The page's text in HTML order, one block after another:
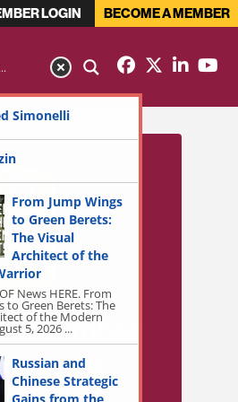
LOGIN BECOME A MEMBER
Member
Simonelli
From Jump Wings
to Green Berets:
The Visual
Architect of the
News HERE. From
to Green Berets: The
of the Modern
5, 2026 ...
Russian and
Chinese Strategic
Gains from the